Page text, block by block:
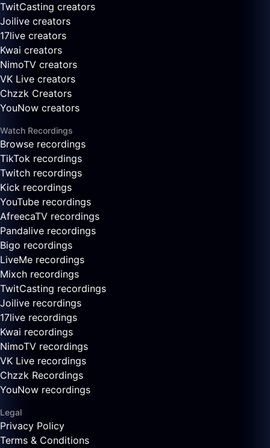
TwitCasting creators
Joilive creators
17live creators
Kwai creators
NimoTV creators
VK Live creators
Chzzk Creators
YouNow creators
Watch Recordings
Browse recordings
TikTok recordings
Twitch recordings
Kick recordings
YouTube recordings
AfreecaTV recordings
Pandalive recordings
Bigo recordings
LiveMe recordings
Mixch recordings
TwitCasting recordings
Joilive recordings
17live recordings
Kwai recordings
NimoTV recordings
VK Live recordings
Chzzk Recordings
YouNow recordings
Legal
Privacy Policy
Terms & Conditions